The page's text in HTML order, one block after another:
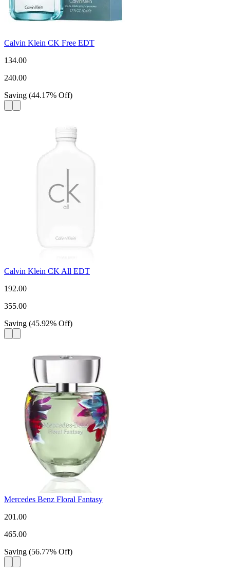
Calvin Klein CK Free EDT
134.00
240.00
Saving (44.17% Off)
Calvin Klein CK All EDT
192.00
355.00
Saving (45.92% Off)
Mercedes Benz Floral Fantasy
201.00
465.00
Saving (56.77% Off)